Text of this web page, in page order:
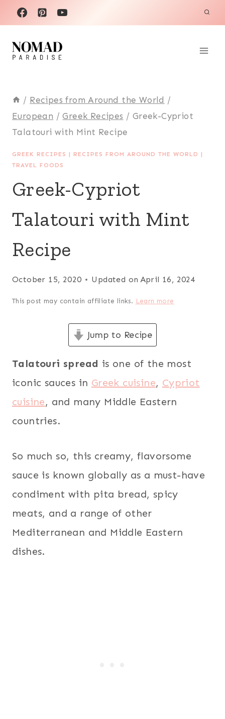
Skip
to
content
/ Recipes from Around the World /
European / Greek Recipes / Greek-Cypriot
Talatouri with Mint Recipe
GREEK RECIPES | RECIPES FROM AROUND THE WORLD |
TRAVEL FOODS
Greek-Cypriot
Talatouri with Mint
Recipe
October 15, 2020 Updated on April 16, 2024
This post may contain affiliate links. Learn more
Jump to Recipe
Talatouri spread is one of the most
iconic sauces in Greek cuisine, Cypriot
cuisine, and many Middle Eastern
countries.
So much so, this creamy, flavorsome
sauce is known globally as a must-have
condiment with pita bread, spicy
meats, and a range of other
Mediterranean and Middle Eastern
dishes.